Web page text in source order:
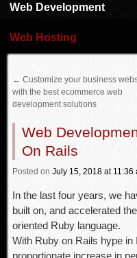
Web Development
Web Hosting
← Customize your business
with the best ecommerce web
development solutions
Web
On Rails
Posted on July 15, 2018 at 11:36
In the last four years, we
built on, and accelerated
oriented Ruby language.
With Ruby on Rails hype
proportionate increase in